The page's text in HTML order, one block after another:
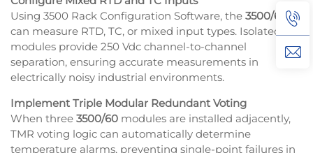
Using 3500 Rack Configuration Software, the 3500/60
can measure RTD, TC, or mixed input types. Isolated TC
modules provide 250 Vdc channel-to-channel
separation, ensuring accurate measurements in
electrically noisy industrial environments.
Implement Triple Modular Redundant Voting
When three 3500/60 modules are installed adjacently,
TMR voting logic can automatically determine
temperature alarms, preventing single-point failures in